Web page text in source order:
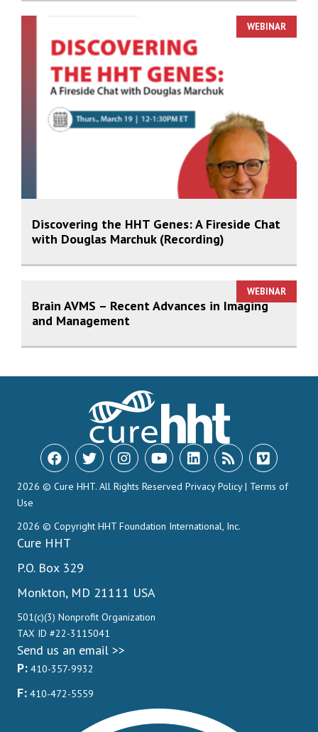
WEBINAR
Discovering the HHT Genes: A Fireside Chat
with Douglas Marchuk (Recording)
WEBINAR
Brain AVMS – Recent Advances in Imaging
and Management
2026 © Cure HHT. All Rights Reserved Privacy Policy| Terms of
Use
2026 © Copyright HHT Foundation International, Inc.
Cure HHT
P.O. Box 329
Monkton, MD 21111 USA
501(c)(3) Nonprofit Organization
TAX ID #22-3115041
Send us an email >>
P: 410-357-9932
F: 410-472-5559